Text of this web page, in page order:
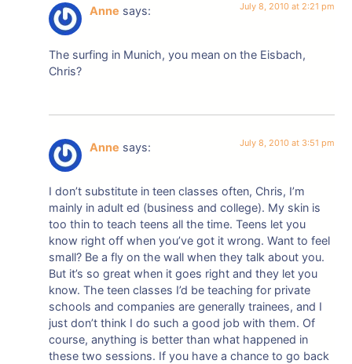
Anne says: July 8, 2010 at 2:21 pm
The surfing in Munich, you mean on the Eisbach,
Chris?
Anne says: July 8, 2010 at 3:51 pm
I don’t substitute in teen classes often, Chris, I’m
mainly in adult ed (business and college). My skin is
too thin to teach teens all the time. Teens let you
know right off when you’ve got it wrong. Want to feel
small? Be a fly on the wall when they talk about you.
But it’s so great when it goes right and they let you
know. The teen classes I’d be teaching for private
schools and companies are generally trainees, and I
just don’t think I do such a good job with them. Of
course, anything is better than what happened in
these two sessions. If you have a chance to go back